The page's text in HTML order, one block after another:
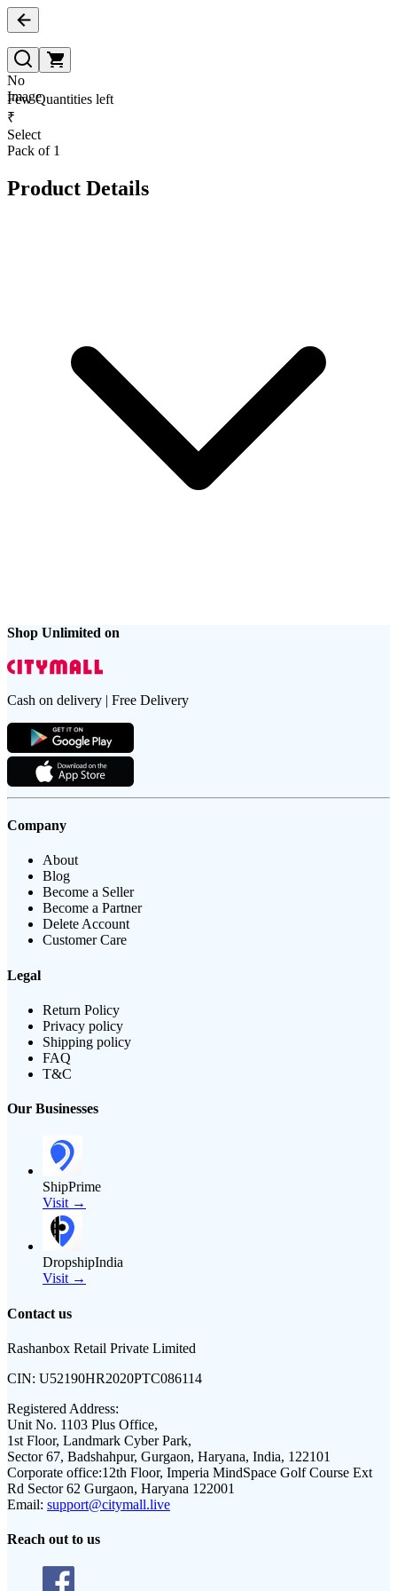
No
Image
Few Quantities left
₹
Select
Pack of 1
Product Details
Shop Unlimited on
Cash on delivery | Free Delivery
Company
About
Blog
Become a Seller
Become a Partner
Delete Account
Customer Care
Legal
Return Policy
Privacy policy
Shipping policy
FAQ
T&C
Our Businesses
ShipPrime
Visit →
DropshipIndia
Visit →
Contact us
Rashanbox Retail Private Limited
CIN: U52190HR2020PTC086114
Registered Address:
Unit No. 1103 Plus Office,
1st Floor, Landmark Cyber Park,
Sector 67, Badshahpur, Gurgaon, Haryana, India, 122101
Corporate office:12th Floor, Imperia MindSpace Golf Course Ext
Rd Sector 62 Gurgaon, Haryana 122001
Email: support@citymall.live
Reach out to us